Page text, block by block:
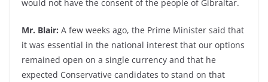
would not have the consent of the people of Gibraltar.
Mr. Blair: A few weeks ago, the Prime Minister said that
it was essential in the national interest that our options
remained open on a single currency and that he
expected Conservative candidates to stand on that